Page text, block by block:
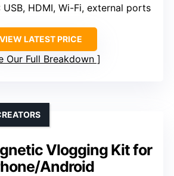
USB, HDMI, Wi-Fi, external ports
VIEW LATEST PRICE
Our Full Breakdown
Vlogging Kit for
Android